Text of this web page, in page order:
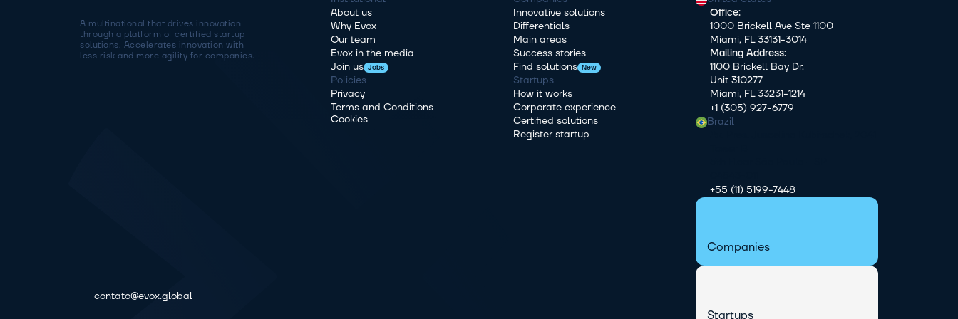
A multinational that drives innovation
through a platform of certified startup
solutions. Accelerates innovation with
less risk and more agility for companies.
contato@evox.global
About us
Why Evox
Our team
Evox in the media
Join us Jobs
Policies
Privacy
Terms and Conditions
Cookies
Innovative solutions
Differentials
Main areas
Success stories
Find solutions New
Startups
How it works
Corporate experience
Certified solutions
Register startup
Office:
1000 Brickell Ave Ste 1100
Miami, FL 33131-3014
Mailing Address:
1100 Brickell Bay Dr.
Unit 310277
Miami, FL 33231-1214
+1 (305) 927-6779
Brazil
+55 (11) 5199-7448
Companies
Startups